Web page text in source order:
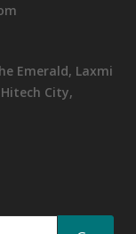
Emerald, Laxmi
City,